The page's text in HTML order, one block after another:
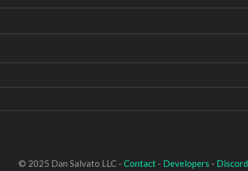
© 2025 Dan Salvato LLC - Contact - Developers - Discord